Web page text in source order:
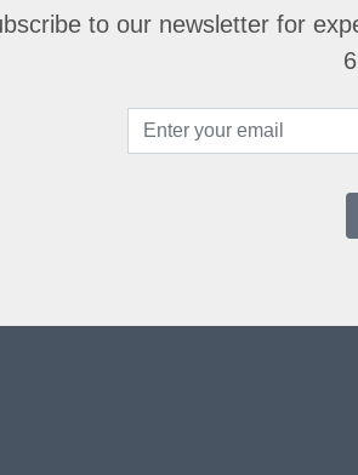
to our newsletter for